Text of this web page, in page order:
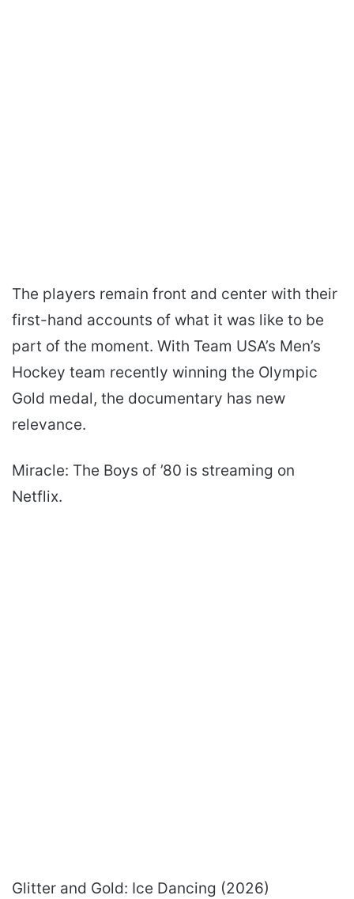
The players remain front and center with their
first-hand accounts of what it was like to be
part of the moment. With Team USA’s Men’s
Hockey team recently winning the Olympic
Gold medal, the documentary has new
relevance.
Miracle: The Boys of ’80 is streaming on
Netflix.
Glitter and Gold: Ice Dancing (2026)